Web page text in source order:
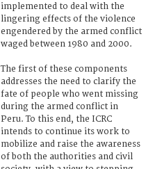
implemented to deal with the
lingering effects of the violence
engendered by the armed conflict
waged between 1980 and 2000.
The first of these components
addresses the need to clarify the
fate of people who went missing
during the armed conflict in
Peru. To this end, the ICRC
intends to continue its work to
mobilize and raise the awareness
of both the authorities and civil